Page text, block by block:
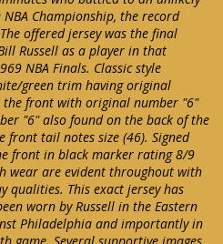
Championship, the record
offered jersey was the final
Russell as a player in that
NBA Finals. Classic style
green trim having original
the front with original number "6"
"6" also found on the back of the
tail notes size (46). Signed
front in black marker rating 8/9
wear are evident throughout with
qualities. This exact jersey has
worn by Russell in the Eastern
Philadelphia and importantly in